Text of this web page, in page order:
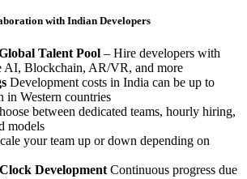
with Indian Developers
Talent Pool – Hire developers with
AI, Blockchain, AR/VR, and more
Development costs in India can be up to
in Western countries
between dedicated teams, hourly hiring,
models
your team up or down depending on
Development Continuous progress due